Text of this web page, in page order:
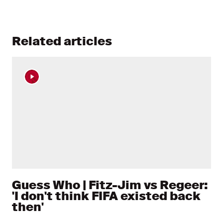
Related articles
Guess Who | Fitz-Jim vs Regeer:
'I don't think FIFA existed back
then'